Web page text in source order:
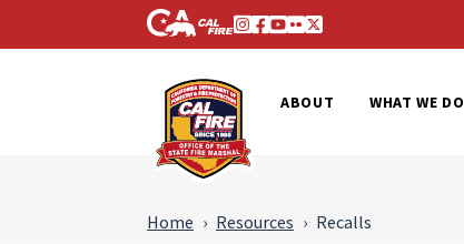
Skip to Main Content CA.govInstagram
Facebook
Youtube
FlickrTwitter
ABOUT WHAT WE DO
Home Resources Recalls